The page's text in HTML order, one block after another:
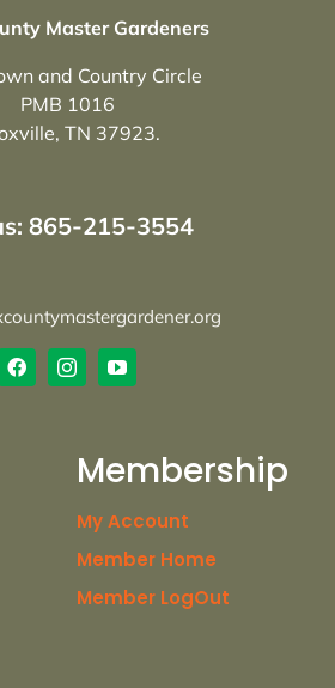
Master Gardeners
and Country Circle
PMB 1016
TN 37923.
865-215-3554
Membership
My Account
Member Home
Member LogOut